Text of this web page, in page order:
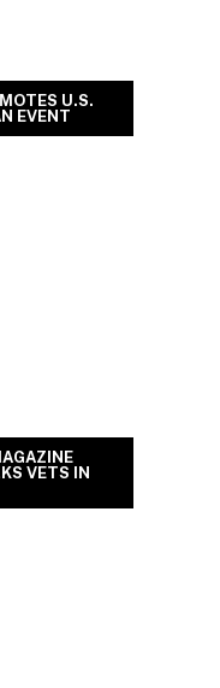
U.S.
EVENT
VETS IN